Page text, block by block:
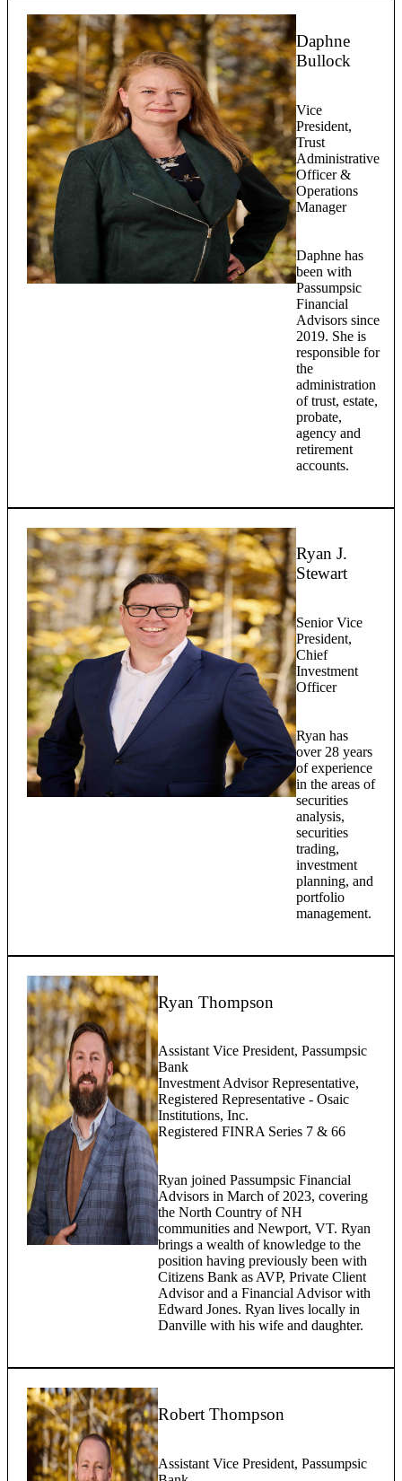
Daphne
Bullock
Vice
President,
Trust
Administrative
Officer &
Operations
Manager
Daphne has
been with
Passumpsic
Financial
Advisors since
2019. She is
responsible for
the
administration
of trust, estate,
probate,
agency and
retirement
accounts.
Ryan J.
Stewart
Senior Vice
President,
Chief
Investment
Officer
Ryan has
over 28 years
of experience
in the areas of
securities
analysis,
securities
trading,
investment
planning, and
portfolio
management.
Ryan Thompson
Assistant Vice President, Passumpsic
Bank
Investment Advisor Representative,
Registered Representative - Osaic
Institutions, Inc.
Registered FINRA Series 7 & 66
Ryan joined Passumpsic Financial
Advisors in March of 2023, covering
the North Country of NH
communities and Newport, VT. Ryan
brings a wealth of knowledge to the
position having previously been with
Citizens Bank as AVP, Private Client
Advisor and a Financial Advisor with
Edward Jones. Ryan lives locally in
Danville with his wife and daughter.
Robert Thompson
Assistant Vice President, Passumpsic